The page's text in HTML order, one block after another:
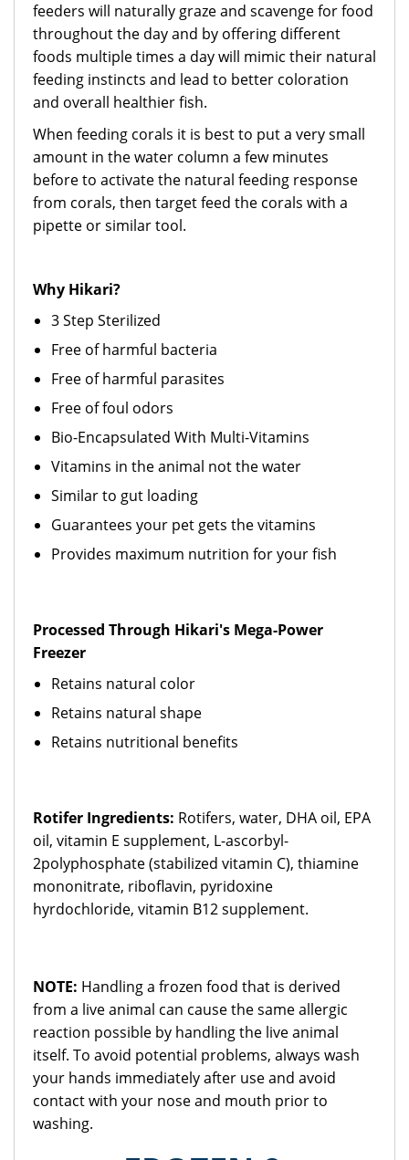
feeders will naturally graze and scavenge for food
throughout the day and by offering different
foods multiple times a day will mimic their natural
feeding instincts and lead to better coloration
and overall healthier fish.
When feeding corals it is best to put a very small
amount in the water column a few minutes
before to activate the natural feeding response
from corals, then target feed the corals with a
pipette or similar tool.
Why Hikari?
3 Step Sterilized
Free of harmful bacteria
Free of harmful parasites
Free of foul odors
Bio-Encapsulated With Multi-Vitamins
Vitamins in the animal not the water
Similar to gut loading
Guarantees your pet gets the vitamins
Provides maximum nutrition for your fish
Processed Through Hikari's Mega-Power
Freezer
Retains natural color
Retains natural shape
Retains nutritional benefits
Rotifer Ingredients: Rotifers, water, DHA oil, EPA
oil, vitamin E supplement, L-ascorbyl-
2polyphosphate (stabilized vitamin C), thiamine
mononitrate, riboflavin, pyridoxine
hyrdochloride, vitamin B12 supplement.
NOTE: Handling a frozen food that is derived
from a live animal can cause the same allergic
reaction possible by handling the live animal
itself. To avoid potential problems, always wash
your hands immediately after use and avoid
contact with your nose and mouth prior to
washing.